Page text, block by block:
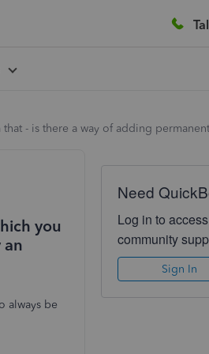
- is there a way of adding
you
an
always be
Need
Log in to
community
Sign In